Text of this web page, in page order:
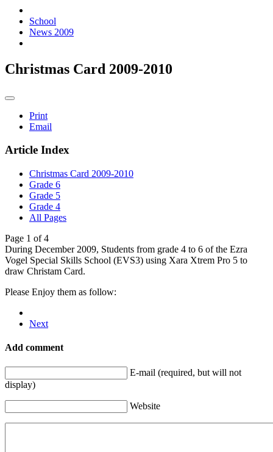
School
News 2009
Christmas Card 2009-2010
Print
Email
Article Index
Christmas Card 2009-2010
Grade 6
Grade 5
Grade 4
All Pages
Page 1 of 4
During December 2009, Students from grade 4 to 6 of the Ezra
Vogel Special Skills School (EVS3) using Xara Xtrem Pro 5 to
draw Christam Card.
Please Enjoy them as follow:
Next
Add comment
E-mail (required, but will not
display)
Website